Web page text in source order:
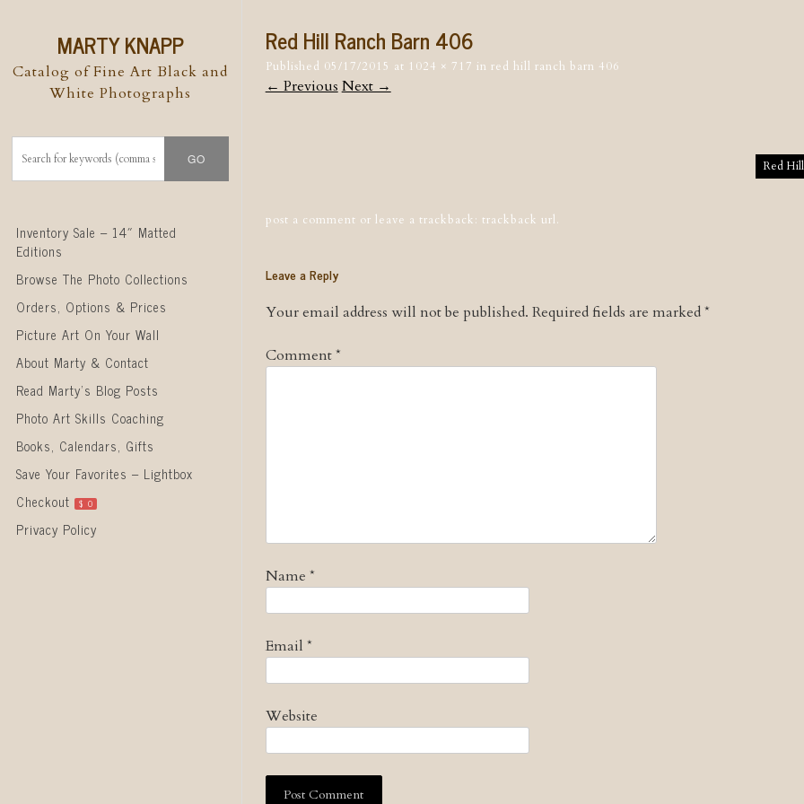
MARTY KNAPP
Catalog of Fine Art Black and
White Photographs
Skip to content
Inventory Sale – 14″ Matted
Editions
Browse The Photo Collections
Orders, Options & Prices
Picture Art On Your Wall
About Marty & Contact
Read Marty’s Blog Posts
Photo Art Skills Coaching
Books, Calendars, Gifts
Save Your Favorites – Lightbox
Checkout
$ 0
Privacy Policy
Red Hill Ranch Barn 406
Published 05/17/2015 at 1024 × 717 in red hill ranch barn 406
← Previous Next →
Red
post a comment or leave a trackback: trackback url.
Leave a Reply
Your email address will not be published. Required fields are marked*
Comment*
Name *
Email *
Website